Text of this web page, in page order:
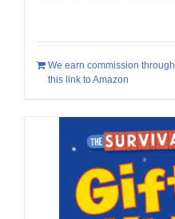
We earn commission through
this link to Amazon